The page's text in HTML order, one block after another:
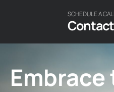
SCHEDULE A
Embrace